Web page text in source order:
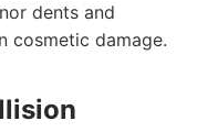
dents and
cosmetic damage.